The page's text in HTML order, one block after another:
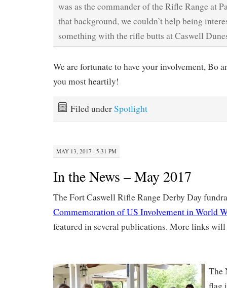
was as the commander of the Rifle Range at
that background, we couldn’t help being
something with the rifle butts at Caswell
We are fortunate to have your involvement, Bo
you most heartily!
Filed underSpotlight
MAY 13, 2017 · 5:31 PM
In the News – May 2017
The Fort Caswell Rifle Range Derby Day
Commemoration of US Involvement in World
featured in several publications. More links will
The